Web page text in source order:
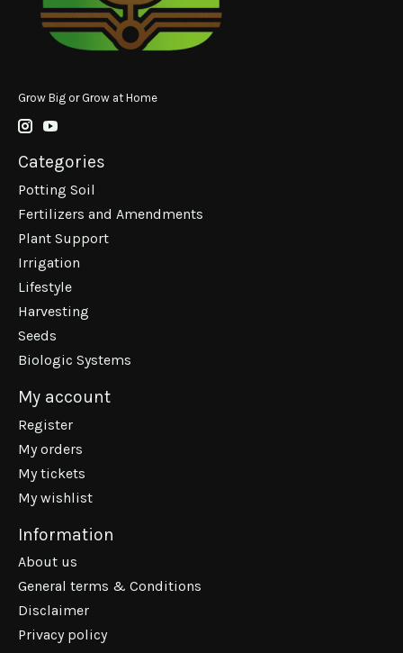
Grow Big or Grow at Home
Categories
Potting Soil
Fertilizers and Amendments
Plant Support
Irrigation
Lifestyle
Harvesting
Seeds
Biologic Systems
My account
Register
My orders
My tickets
My wishlist
Information
About us
General terms & Conditions
Disclaimer
Privacy policy